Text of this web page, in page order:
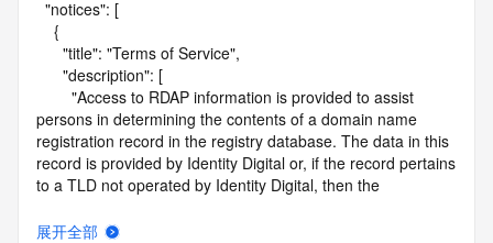
persons in determining the contents of a domain name
registration record in the registry database. The data in this
record is provided by Identity Digital or, if the record pertains
to a TLD not operated by Identity Digital, then the
purposes only, and neither Identity Digital nor the Registry
展开全部